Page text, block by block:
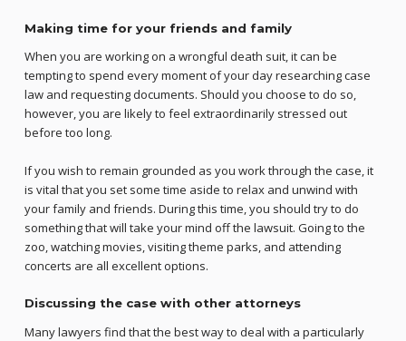
Making time for your friends and family
When you are working on a wrongful death suit, it can be
tempting to spend every moment of your day researching case
law and requesting documents. Should you choose to do so,
however, you are likely to feel extraordinarily stressed out
before too long.
If you wish to remain grounded as you work through the case, it
is vital that you set some time aside to relax and unwind with
your family and friends. During this time, you should try to do
something that will take your mind off the lawsuit. Going to the
zoo, watching movies, visiting theme parks, and attending
concerts are all excellent options.
Discussing the case with other attorneys
Many lawyers find that the best way to deal with a particularly